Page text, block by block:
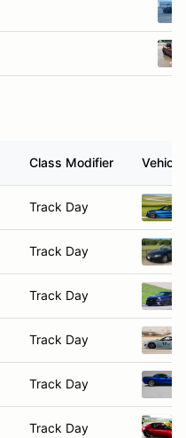
Class Modifier Vehicle
Track Day
Track Day
Track Day
Track Day
Track Day
Track Day